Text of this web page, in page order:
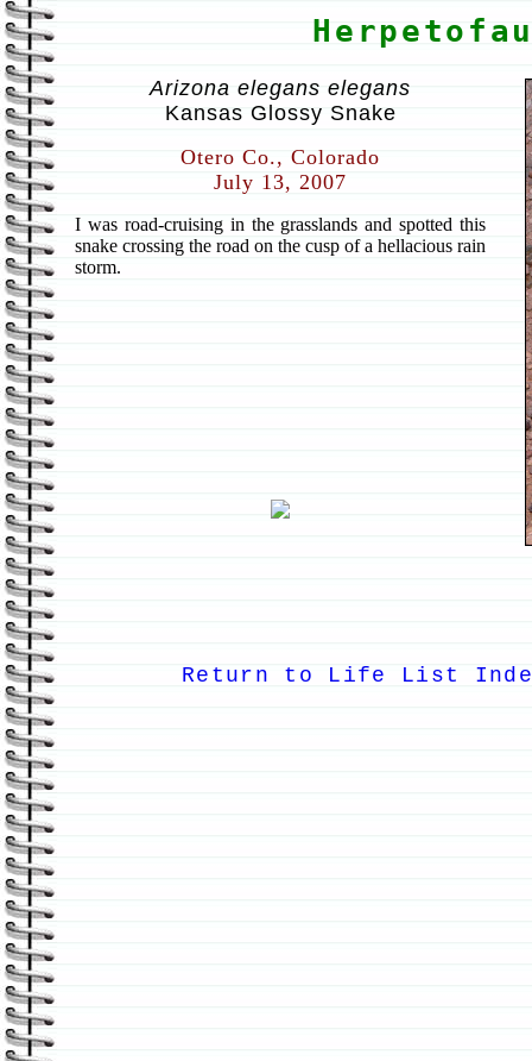
Arizona elegans elegans
Kansas Glossy Snake
Otero Co., Colorado
July 13, 2007
I was road-cruising in the grasslands and spotted this
snake crossing the road on the cusp of a hellacious rain
storm.
Return to Life List